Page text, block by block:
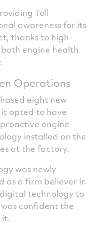
article
on
Facebook
on
Twitter
on
Toll
awareness for its
thanks to high-
engine health
Operations
eight new
it opted to have
engine
installed on the
at the factory.
was newly
as a firm believer in
technology to
confident the